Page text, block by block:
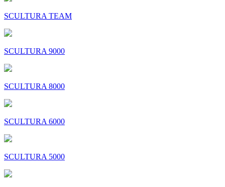
SCULTURA TEAM
SCULTURA 9000
SCULTURA 8000
SCULTURA 6000
SCULTURA 5000